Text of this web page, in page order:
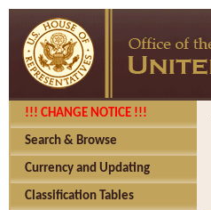
!!! CHANGE NOTICE !!!
Search & Browse
Currency and Updating
Classification Tables